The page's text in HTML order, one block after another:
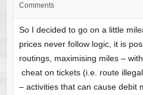
Comments
So I decided to go on a little
prices never follow logic, it is
routings, maximising miles –
cheat on tickets (i.e. route
– activities that can cause debit